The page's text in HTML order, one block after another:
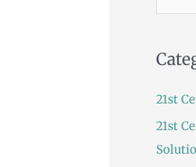
r
c
21st
21st